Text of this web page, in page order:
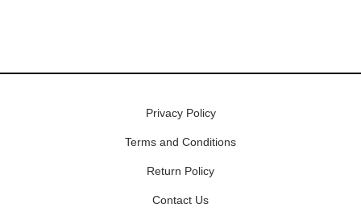
Privacy Policy
Terms and Conditions
Return Policy
Contact Us